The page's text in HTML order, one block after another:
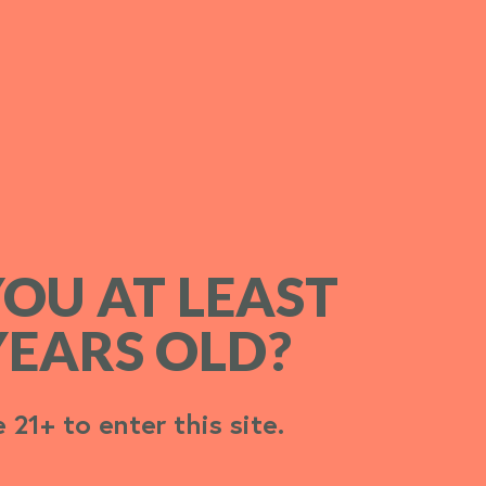
AT LEAST
OLD?
21+ to enter this site.
AT LEAST
OLD?
21+ to enter this site.